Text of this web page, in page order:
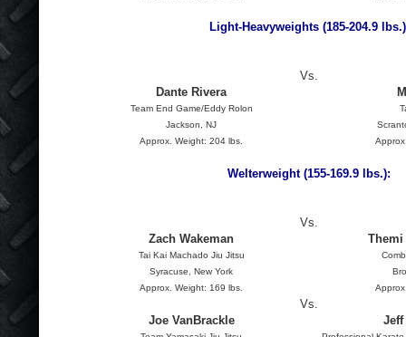
Light-Heavyweights (185-204.9
Dante Rivera
Team End Game/Eddy Rolon
Jackson, NJ
Approx. Weight: 204 lbs.
Vs.
Welterweight (155-169.9 lbs.):
Zach Wakeman
Tai Kai Machado Jiu Jitsu
Syracuse, New York
Approx. Weight: 169 lbs.
Vs.
Joe VanBrackle
Vs.